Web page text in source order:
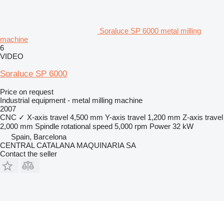
Soraluce SP 6000 metal milling
machine
6
VIDEO
Soraluce SP 6000
Price on request
Industrial equipment - metal milling machine
2007
CNC ✓ X-axis travel 4,500 mm Y-axis travel 1,200 mm Z-axis travel
2,000 mm Spindle rotational speed 5,000 rpm Power 32 kW
Spain, Barcelona
CENTRAL CATALANA MAQUINARIA SA
Contact the seller